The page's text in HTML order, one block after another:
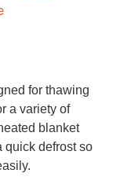
for thawing
a variety of
blanket
quick defrost so